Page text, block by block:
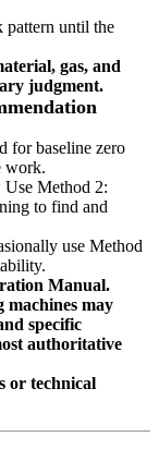
pattern until the
gas, and
judgment.
for baseline zero
work.
Use Method 2:
to find and
use Method
Manual.
machines may
specific
authoritative
or technical